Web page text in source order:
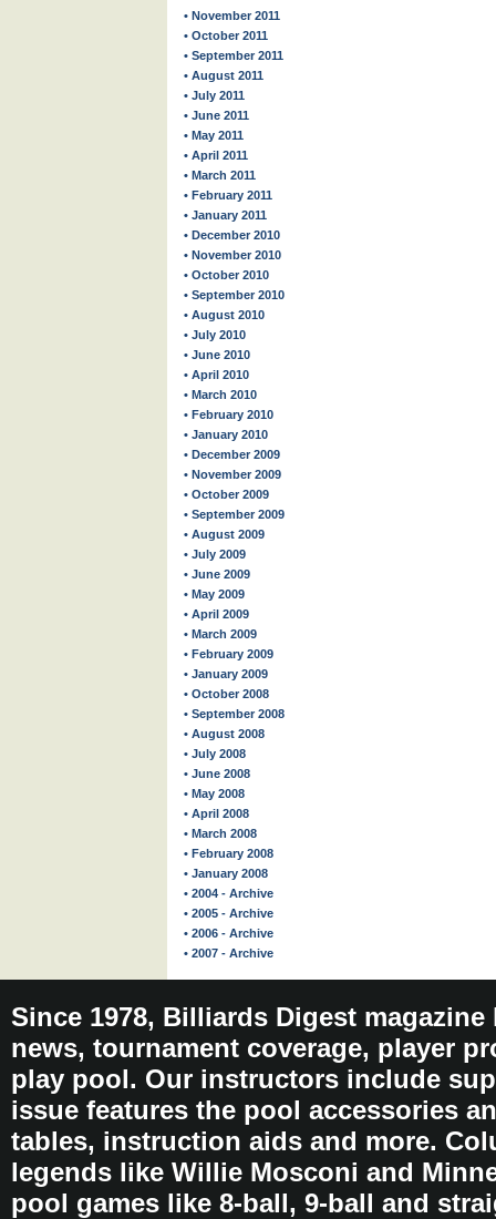
• November 2011
• October 2011
• September 2011
• August 2011
• July 2011
• June 2011
• May 2011
• April 2011
• March 2011
• February 2011
• January 2011
• December 2010
• November 2010
• October 2010
• September 2010
• August 2010
• July 2010
• June 2010
• April 2010
• March 2010
• February 2010
• January 2010
• December 2009
• November 2009
• October 2009
• September 2009
• August 2009
• July 2009
• June 2009
• May 2009
• April 2009
• March 2009
• February 2009
• January 2009
• October 2008
• September 2008
• August 2008
• July 2008
• June 2008
• May 2008
• April 2008
• March 2008
• February 2008
• January 2008
• 2004 - Archive
• 2005 - Archive
• 2006 - Archive
• 2007 - Archive
Since 1978, Billiards Digest
news, tournament coverage, player
play pool. Our instructors include
issue features the pool accessories
tables, instruction aids and more.
legends like Willie Mosconi and
pool games like 8-ball, 9-ball and